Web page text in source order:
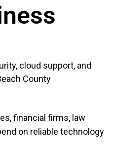
cloud support, and
County
financial firms, law
on reliable technology